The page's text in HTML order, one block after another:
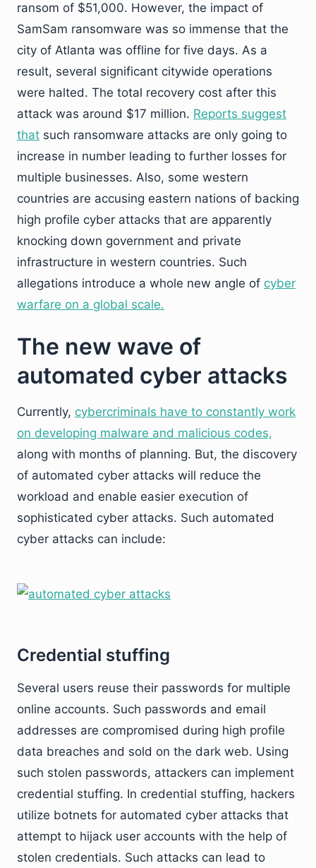
ransom of $51,000. However, the impact of
SamSam ransomware was so immense that the
city of Atlanta was offline for five days. As a
result, several significant citywide operations
were halted. The total recovery cost after this
attack was around $17 million. Reports suggest
that such ransomware attacks are only going to
increase in number leading to further losses for
multiple businesses. Also, some western
countries are accusing eastern nations of backing
high profile cyber attacks that are apparently
knocking down government and private
infrastructure in western countries. Such
allegations introduce a whole new angle of cyber
warfare on a global scale.
The new wave of
automated cyber attacks
Currently, cybercriminals have to constantly work
on developing malware and malicious codes,
along with months of planning. But, the discovery
of automated cyber attacks will reduce the
workload and enable easier execution of
sophisticated cyber attacks. Such automated
cyber attacks can include:
Credential stuffing
Several users reuse their passwords for multiple
online accounts. Such passwords and email
addresses are compromised during high profile
data breaches and sold on the dark web. Using
such stolen passwords, attackers can implement
credential stuffing. In credential stuffing, hackers
utilize botnets for automated cyber attacks that
attempt to hijack user accounts with the help of
stolen credentials. Such attacks can lead to